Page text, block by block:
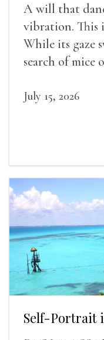
A will that
vibration. This
While its gaze
search of mice
July 15, 2026
Self-Portrait